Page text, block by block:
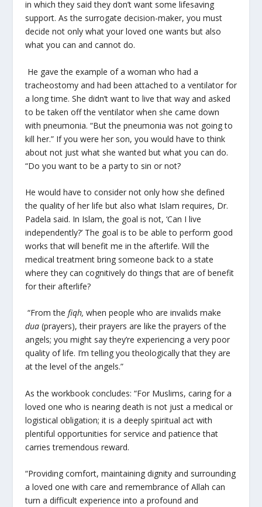
in which they said they don’t want some lifesaving
support. As the surrogate decision-maker, you must
decide not only what your loved one wants but also
what you can and cannot do.
He gave the example of a woman who had a
tracheostomy and had been attached to a ventilator for
a long time. She didn’t want to live that way and asked
to be taken off the ventilator when she came down
with pneumonia. “But the pneumonia was not going to
kill her.” If you were her son, you would have to think
about not just what she wanted but what you can do.
“Do you want to be a party to sin or not?
He would have to consider not only how she defined
the quality of her life but also what Islam requires, Dr.
Padela said. In Islam, the goal is not, ‘Can I live
independently?’ The goal is to be able to perform good
works that will benefit me in the afterlife. Will the
medical treatment bring someone back to a state
where they can cognitively do things that are of benefit
for their afterlife?
“From the fiqh, when people who are invalids make
dua(prayers), their prayers are like the prayers of the
angels; you might say they’re experiencing a very poor
quality of life. I’m telling you theologically that they are
at the level of the angels.”
As the workbook concludes: “For Muslims, caring for a
loved one who is nearing death is not just a medical or
logistical obligation; it is a deeply spiritual act with
plentiful opportunities for service and patience that
carries tremendous reward.
“Providing comfort, maintaining dignity and surrounding
a loved one with care and remembrance of Allah can
turn a difficult experience into a profound and